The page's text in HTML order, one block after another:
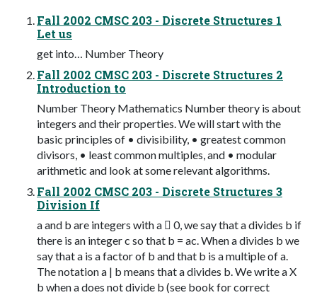
Fall 2002 CMSC 203 - Discrete Structures 1
Let us
get into… Number Theory
Fall 2002 CMSC 203 - Discrete Structures 2
Introduction to
Number Theory Mathematics Number theory is about
integers and their properties. We will start with the
basic principles of • divisibility, • greatest common
divisors, • least common multiples, and • modular
arithmetic and look at some relevant algorithms.
Fall 2002 CMSC 203 - Discrete Structures 3
Division If
a and b are integers with a  0, we say that a divides b if
there is an integer c so that b = ac. When a divides b we
say that a is a factor of b and that b is a multiple of a.
The notation a | b means that a divides b. We write a X
b when a does not divide b (see book for correct